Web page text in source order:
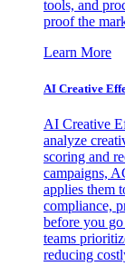
tools, and
proof the
Learn More
AI Creative
AI Creative
analyze
scoring and
campaigns,
applies them
compliance,
before you
teams
reducing